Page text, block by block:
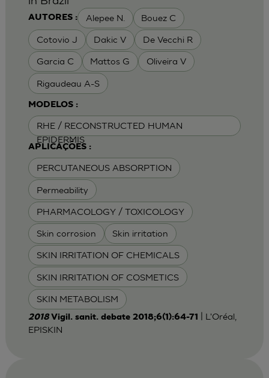
AUTORES : Alepee N. Bouez C
Cotovio J Dakic V De Vecchi R
Garcia C Mattos G Oliveira V
Rigaudeau A-S
MODELOS :
RHE / RECONSTRUCTED HUMAN
EPIDERMIS
APLICAÇÕES :
PERCUTANEOUS ABSORPTION
Permeability
PHARMACOLOGY / TOXICOLOGY
Skin corrosion Skin irritation
SKIN IRRITATION OF CHEMICALS
SKIN IRRITATION OF COSMETICS
SKIN METABOLISM
2018 Vigil. sanit. debate 2018;6(1):64-71
| L'Oréal,
EPISKIN